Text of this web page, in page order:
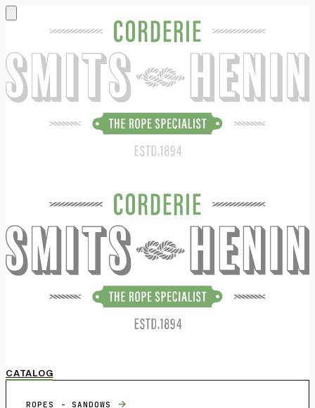
CATALOG
ROPES - SANDOWS →